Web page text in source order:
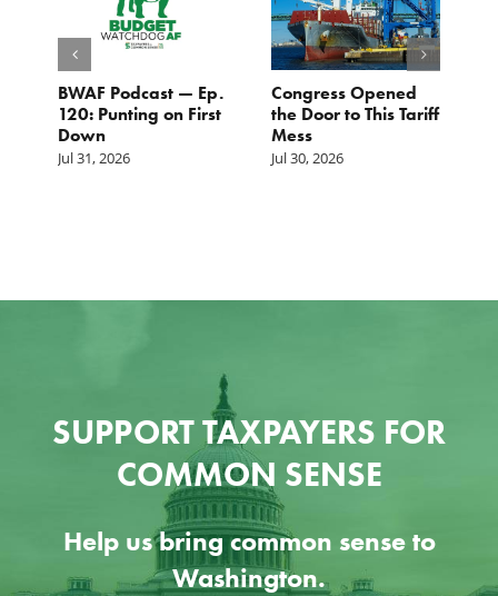
BWAF Podcast — Ep.
120: Punting on First
Down
Jul 31, 2026
Congress Opened
the Door to This Tariff
Mess
Jul 30, 2026
SUPPORT TAXPAYERS FOR
COMMON SENSE
Help us bring common sense to
Washington.